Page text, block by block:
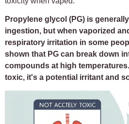
Propylene glycol (PG) is
ingestion, but when vaporized
respiratory irritation in some
shown that PG can break down
compounds at high
toxic, it's a potential irritant and